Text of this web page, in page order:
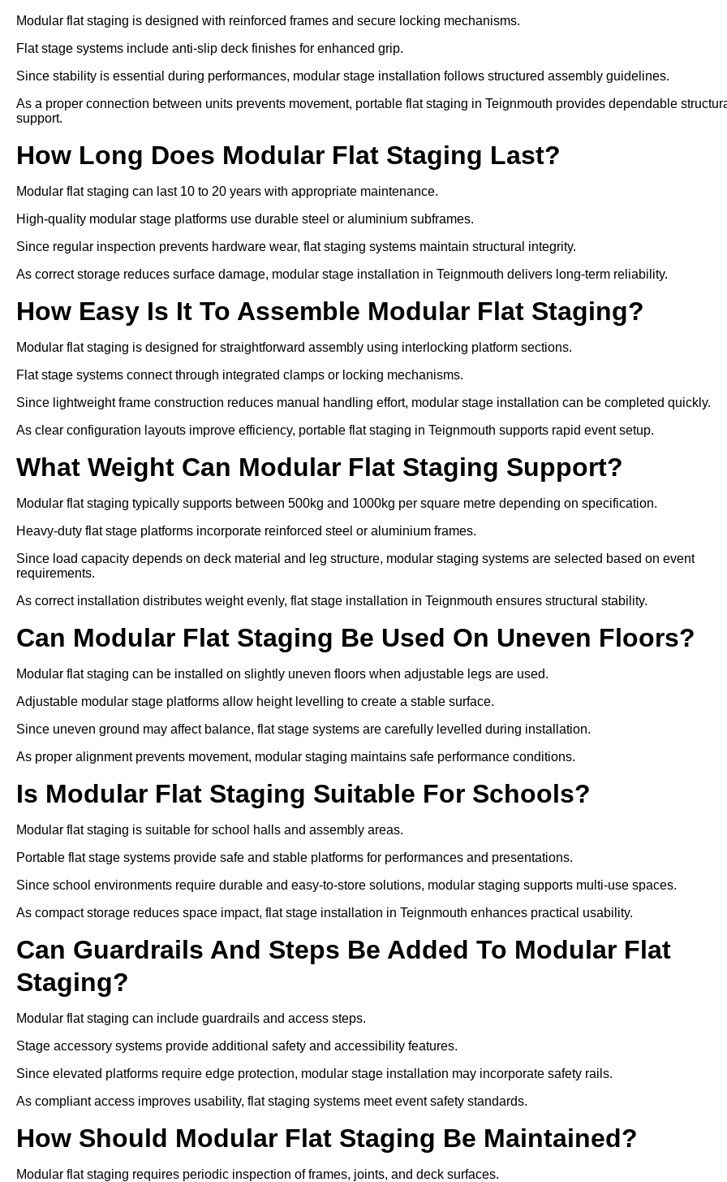
Modular flat staging is designed with reinforced frames and secure locking mechanisms.
Flat stage systems include anti-slip deck finishes for enhanced grip.
Since stability is essential during performances, modular stage installation follows structured assembly guidelines.
As a proper connection between units prevents movement, portable flat staging in Teignmouth provides dependable
support.
How Long Does Modular Flat Staging Last?
Modular flat staging can last 10 to 20 years with appropriate maintenance.
High-quality modular stage platforms use durable steel or aluminium subframes.
Since regular inspection prevents hardware wear, flat staging systems maintain structural integrity.
As correct storage reduces surface damage, modular stage installation in Teignmouth delivers long-term reliability.
How Easy Is It To Assemble Modular Flat Staging?
Modular flat staging is designed for straightforward assembly using interlocking platform sections.
Flat stage systems connect through integrated clamps or locking mechanisms.
Since lightweight frame construction reduces manual handling effort, modular stage installation can be completed quickly.
As clear configuration layouts improve efficiency, portable flat staging in Teignmouth supports rapid event setup.
What Weight Can Modular Flat Staging Support?
Modular flat staging typically supports between 500kg and 1000kg per square metre depending on specification.
Heavy-duty flat stage platforms incorporate reinforced steel or aluminium frames.
Since load capacity depends on deck material and leg structure, modular staging systems are selected based on event
requirements.
As correct installation distributes weight evenly, flat stage installation in Teignmouth ensures structural stability.
Can Modular Flat Staging Be Used On Uneven Floors?
Modular flat staging can be installed on slightly uneven floors when adjustable legs are used.
Adjustable modular stage platforms allow height levelling to create a stable surface.
Since uneven ground may affect balance, flat stage systems are carefully levelled during installation.
As proper alignment prevents movement, modular staging maintains safe performance conditions.
Is Modular Flat Staging Suitable For Schools?
Modular flat staging is suitable for school halls and assembly areas.
Portable flat stage systems provide safe and stable platforms for performances and presentations.
Since school environments require durable and easy-to-store solutions, modular staging supports multi-use spaces.
As compact storage reduces space impact, flat stage installation in Teignmouth enhances practical usability.
Can Guardrails And Steps Be Added To Modular Flat
Staging?
Modular flat staging can include guardrails and access steps.
Stage accessory systems provide additional safety and accessibility features.
Since elevated platforms require edge protection, modular stage installation may incorporate safety rails.
As compliant access improves usability, flat staging systems meet event safety standards.
How Should Modular Flat Staging Be Maintained?
Modular flat staging requires periodic inspection of frames, joints, and deck surfaces.